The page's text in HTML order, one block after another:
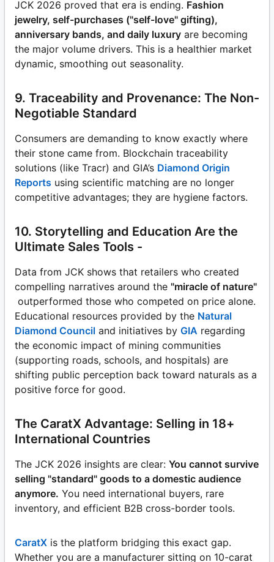
JCK 2026 proved that era is ending. Fashion
jewelry, self-purchases ("self-love" gifting),
anniversary bands, and daily luxury are becoming
the major volume drivers. This is a healthier market
dynamic, smoothing out seasonality.
9. Traceability and Provenance: The Non-
Negotiable Standard
Consumers are demanding to know exactly where
their stone came from. Blockchain traceability
solutions (like Tracr) and GIA’s Diamond Origin
Reports using scientific matching are no longer
competitive advantages; they are hygiene factors.
10. Storytelling and Education Are the
Ultimate Sales Tools -
Data from JCK shows that retailers who created
compelling narratives around the "miracle of nature"
outperformed those who competed on price alone.
Educational resources provided by the Natural
Diamond Council and initiatives by GIA regarding
the economic impact of mining communities
(supporting roads, schools, and hospitals) are
shifting public perception back toward naturals as a
positive force for good.
The CaratX Advantage: Selling in 18+
International Countries
The JCK 2026 insights are clear: You cannot survive
selling "standard" goods to a domestic audience
anymore. You need international buyers, rare
inventory, and efficient B2B cross-border tools.
CaratX is the platform bridging this exact gap.
Whether you are a manufacturer sitting on 10-carat